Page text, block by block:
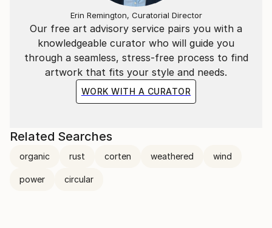
Our free art advisory service pairs you with a
knowledgeable curator who will guide you
through a seamless, stress-free process to find
artwork that fits your style and needs.
WORK WITH A CURATOR
Erin Remington, Curatorial Director
Related Searches
organic rust corten weathered wind
power circular